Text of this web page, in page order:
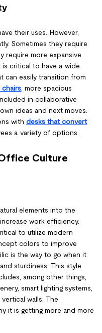
their uses. However,
Sometimes they require
require more expansive
critical to have a wide
can easily transition from
chairs, more spacious
in collaborative
ideas and next moves.
with desks that convert
a variety of options.
Culture
elements into the
work efficiency.
to utilize modern
colors to improve
is the way to go when it
sturdiness. This style
among other things,
smart lighting systems,
walls. The
it is getting more and more